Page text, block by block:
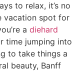
to relax, it’s no
vacation spot for
a diehard
time jumping into
to take things a
beauty, Banff